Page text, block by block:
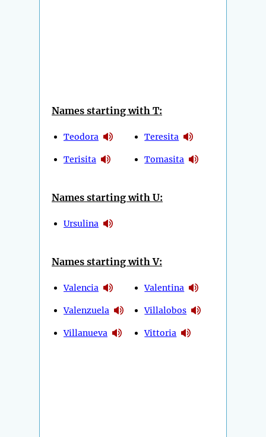
Names starting with T:
Teodora
Terisita
Teresita
Tomasita
Names starting with U:
Ursulina
Names starting with V:
Valencia
Valenzuela
Villanueva
Valentina
Villalobos
Vittoria